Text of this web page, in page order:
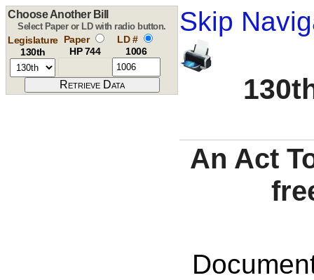
Skip
Choose Another Bill
Select Paper or LD with radio button.
Legislature
130th
Paper
HP 744
LD #
1006
An Act